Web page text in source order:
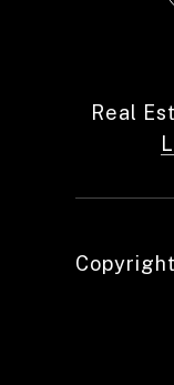
Real